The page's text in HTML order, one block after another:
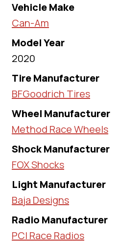
Vehicle Make
Can-Am
Model Year
2020
Tire Manufacturer
BFGoodrich Tires
Wheel Manufacturer
Method Race Wheels
Shock Manufacturer
FOX Shocks
Light Manufacturer
Baja Designs
Radio Manufacturer
PCI Race Radios